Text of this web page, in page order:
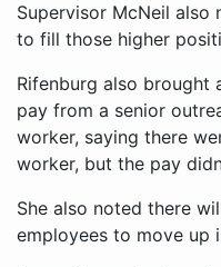
Supervisor McNeil
to fill those higher
Rifenburg also
pay from a senior
worker, saying there
worker, but the pay
She also noted there
employees to move up